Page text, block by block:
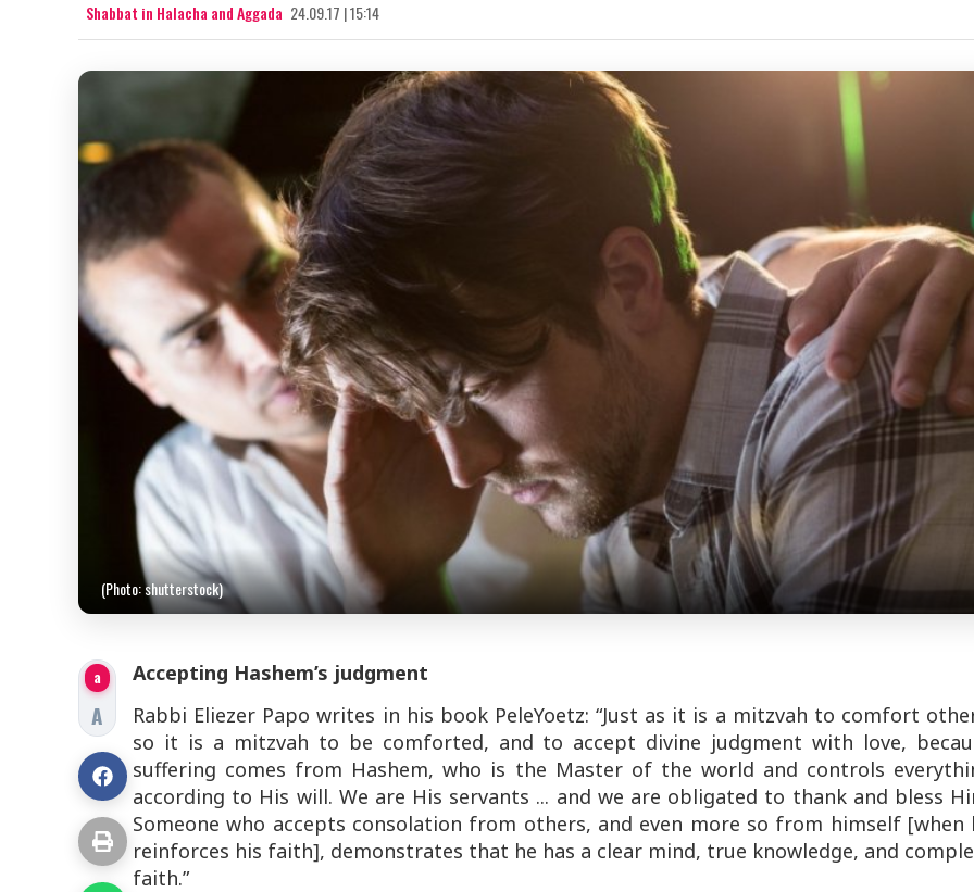
Shabbat in Halacha and Aggada 24.09.17 | 15:14
(Photo: shutterstock)
a
A
Accepting Hashem’s judgment
Rabbi Eliezer Papo writes in his book PeleYoetz: “Just as it is a mitzvah to comfort
so it is a mitzvah to be comforted, and to accept divine judgment with love,
suffering comes from Hashem, who is the Master of the world and controls
according to His will. We are His servants ... and we are obligated to thank and bless
Someone who accepts consolation from others, and even more so from himself [when
reinforces his faith], demonstrates that he has a clear mind, true knowledge, and
faith.”